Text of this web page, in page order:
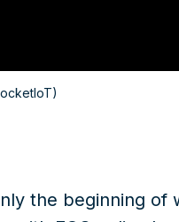
the beginning of